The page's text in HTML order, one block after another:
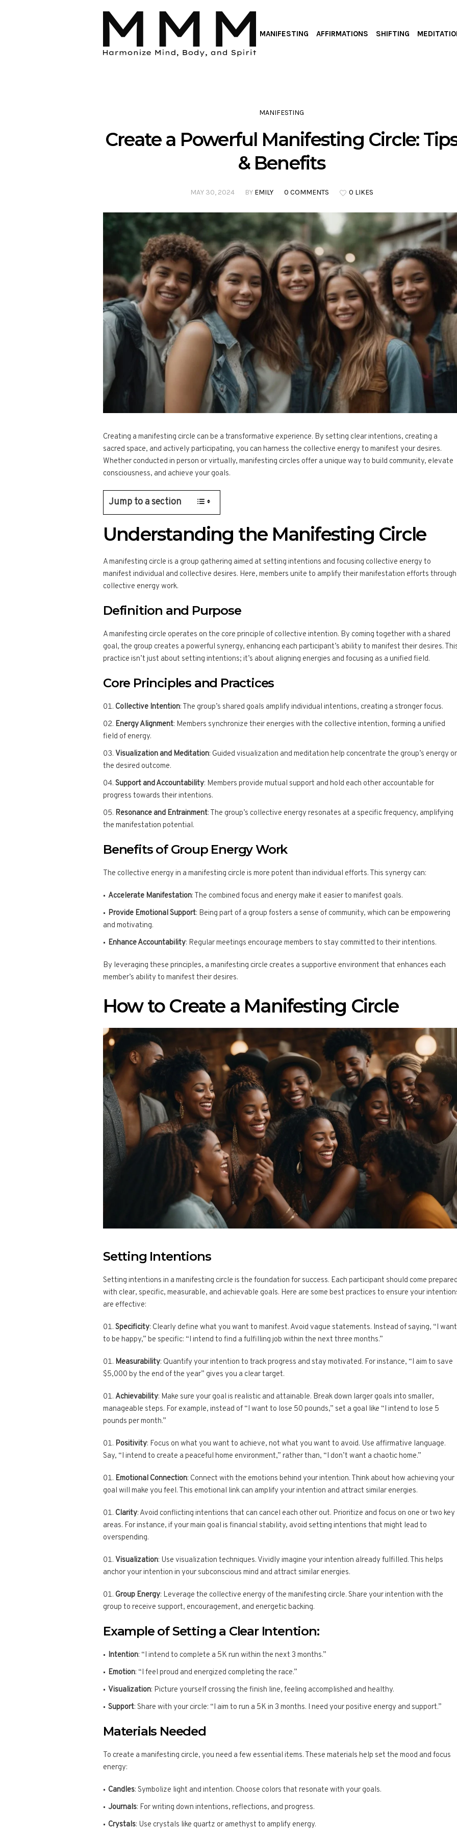
MANIFESTING AFFIRMATIONS SHIFTING
MANIFESTING
Create a Powerful Manifesting Circle:
& Benefits
MAY 30, 2024 BY EMILY 0 COMMENTS 0 LIKES
Creating a manifesting circle can be a transformative experience. By setting clear intentions, creating a
sacred space, and actively participating, you can harness the collective energy to manifest your desires.
Whether conducted in person or virtually, manifesting circles offer a unique way to build community, elevate
consciousness, and achieve your goals.
Jump to a section
Understanding the Manifesting Circle
A manifesting circle is a group gathering aimed at setting intentions and focusing collective energy to
manifest individual and collective desires. Here, members unite to amplify their manifestation efforts through
collective energy work.
Definition and Purpose
A manifesting circle operates on the core principle of collective intention. By coming together with a shared
goal, the group creates a powerful synergy, enhancing each participant’s ability to manifest their desires.
practice isn’t just about setting intentions; it’s about aligning energies and focusing as a unified field.
Core Principles and Practices
Collective Intention: The group’s shared goals amplify individual intentions, creating a stronger focus.
Energy Alignment: Members synchronize their energies with the collective intention, forming a unified
field of energy.
Visualization and Meditation: Guided visualization and meditation help concentrate the group’s energy
the desired outcome.
Support and Accountability: Members provide mutual support and hold each other accountable for
progress towards their intentions.
Resonance and Entrainment: The group’s collective energy resonates at a specific frequency, amplifying
the manifestation potential.
Benefits of Group Energy Work
The collective energy in a manifesting circle is more potent than individual efforts. This synergy can:
Accelerate Manifestation: The combined focus and energy make it easier to manifest goals.
Provide Emotional Support: Being part of a group fosters a sense of community, which can be empowering
and motivating.
Enhance Accountability: Regular meetings encourage members to stay committed to their intentions.
By leveraging these principles, a manifesting circle creates a supportive environment that enhances each
member’s ability to manifest their desires.
How to Create a Manifesting Circle
Setting Intentions
Setting intentions in a manifesting circle is the foundation for success. Each participant should come
with clear, specific, measurable, and achievable goals. Here are some best practices to ensure your
are effective:
Specificity: Clearly define what you want to manifest. Avoid vague statements. Instead of saying, “I want
to be happy,” be specific: “I intend to find a fulfilling job within the next three months.”
Measurability: Quantify your intention to track progress and stay motivated. For instance, “I aim to save
$5,000 by the end of the year” gives you a clear target.
Achievability: Make sure your goal is realistic and attainable. Break down larger goals into smaller,
manageable steps. For example, instead of “I want to lose 50 pounds,” set a goal like “I intend to lose 5
pounds per month.”
Positivity: Focus on what you want to achieve, not what you want to avoid. Use affirmative language.
Say, “I intend to create a peaceful home environment,” rather than, “I don’t want a chaotic home.”
Emotional Connection: Connect with the emotions behind your intention. Think about how achieving your
goal will make you feel. This emotional link can amplify your intention and attract similar energies.
Clarity: Avoid conflicting intentions that can cancel each other out. Prioritize and focus on one or two key
areas. For instance, if your main goal is financial stability, avoid setting intentions that might lead to
overspending.
Visualization: Use visualization techniques. Vividly imagine your intention already fulfilled. This helps
anchor your intention in your subconscious mind and attract similar energies.
Group Energy: Leverage the collective energy of the manifesting circle. Share your intention with the
group to receive support, encouragement, and energetic backing.
Example of Setting a Clear Intention:
Intention: “I intend to complete a 5K run within the next 3 months.”
Emotion: “I feel proud and energized completing the race.”
Visualization: Picture yourself crossing the finish line, feeling accomplished and healthy.
Support: Share with your circle: “I aim to run a 5K in 3 months. I need your positive energy and support.”
Materials Needed
To create a manifesting circle, you need a few essential items. These materials help set the mood and focus
energy:
Candles: Symbolize light and intention. Choose colors that resonate with your goals.
Journals: For writing down intentions, reflections, and progress.
Crystals: Use crystals like quartz or amethyst to amplify energy.